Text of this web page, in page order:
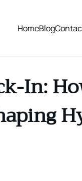
HomeBlog
In: